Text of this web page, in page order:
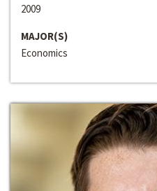
2009
MAJOR(S)
Economics